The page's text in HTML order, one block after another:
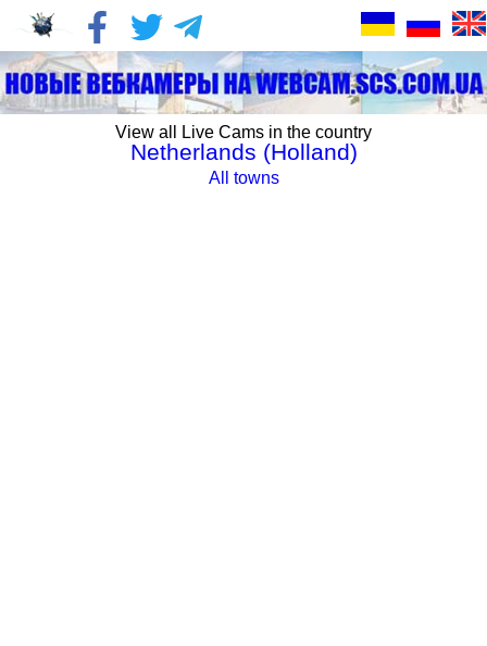
View all Live Cams in the country
Netherlands (Holland)
All towns